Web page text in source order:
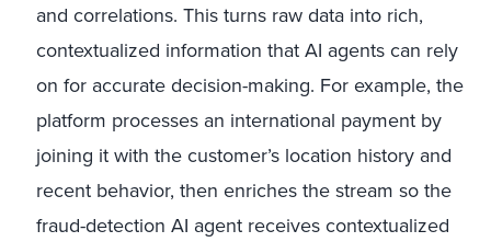
and correlations. This turns raw data into rich,
contextualized information that AI agents can rely
on for accurate decision-making. For example, the
platform processes an international payment by
joining it with the customer’s location history and
recent behavior, then enriches the stream so the
fraud-detection AI agent receives contextualized